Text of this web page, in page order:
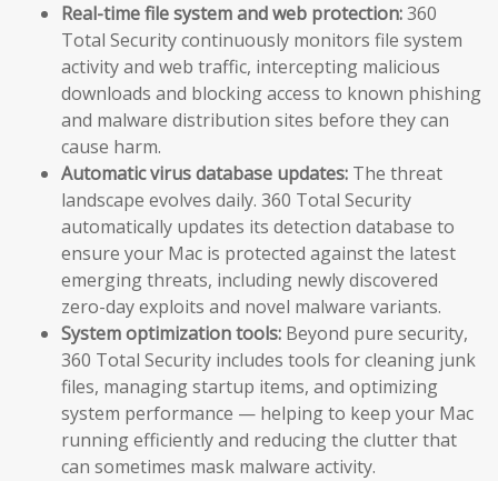
Real-time file system and web protection:360
Total Security continuously monitors file system
activity and web traffic, intercepting malicious
downloads and blocking access to known phishing
and malware distribution sites before they can
cause harm.
Automatic virus database updates: The threat
landscape evolves daily. 360 Total Security
automatically updates its detection database to
ensure your Mac is protected against the latest
emerging threats, including newly discovered
zero-day exploits and novel malware variants.
System optimization tools: Beyond pure security,
360 Total Security includes tools for cleaning junk
files, managing startup items, and optimizing
system performance — helping to keep your Mac
running efficiently and reducing the clutter that
can sometimes mask malware activity.